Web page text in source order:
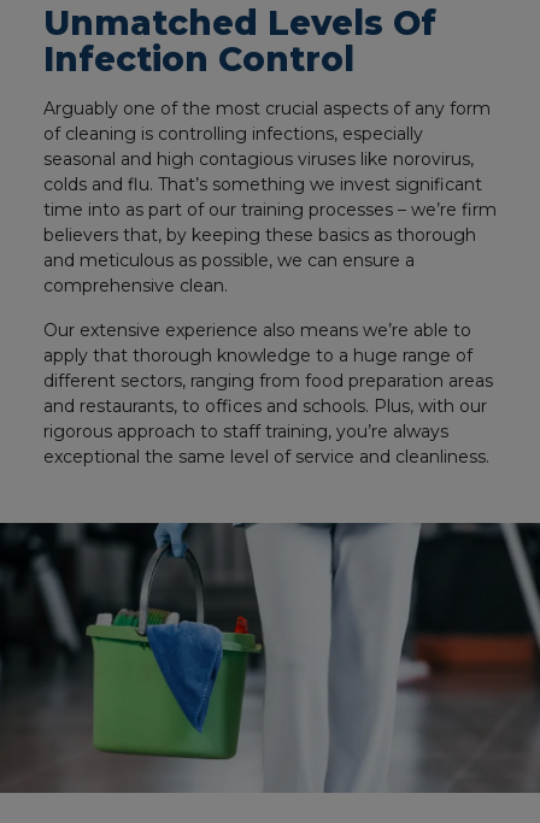
Unmatched Levels Of
Infection Control
Arguably one of the most crucial aspects of any form
of cleaning is controlling infections, especially
seasonal and high contagious viruses like norovirus,
colds and flu. That’s something we invest significant
time into as part of our training processes – we’re firm
believers that, by keeping these basics as thorough
and meticulous as possible, we can ensure a
comprehensive clean.
Our extensive experience also means we’re able to
apply that thorough knowledge to a huge range of
different sectors, ranging from food preparation areas
and restaurants, to offices and schools. Plus, with our
rigorous approach to staff training, you’re always
exceptional the same level of service and cleanliness.